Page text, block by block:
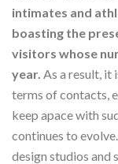
intimates and
boasting the
visitors whose
year. As a result, it
terms of contacts,
keep apace with
continues to
design studios and